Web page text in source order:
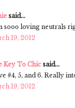
said...
sooo loving neutrals
19, 2012
Key To Chic said...
#4, 5, and 6. Really
19, 2012